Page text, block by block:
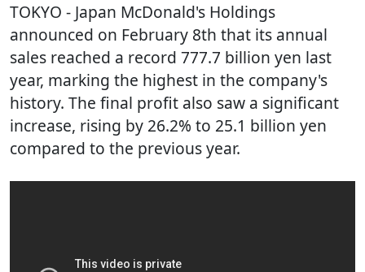
TOKYO - Japan McDonald's Holdings
announced on February 8th that its annual
sales reached a record 777.7 billion yen last
year, marking the highest in the company's
history. The final profit also saw a significant
increase, rising by 26.2% to 25.1 billion yen
compared to the previous year.